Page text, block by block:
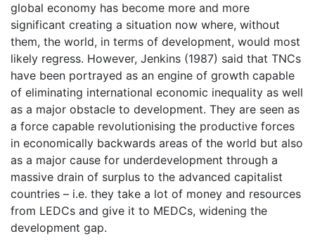
global economy has become more and more
significant creating a situation now where, without
them, the world, in terms of development, would most
likely regress. However, Jenkins (1987) said that TNCs
have been portrayed as an engine of growth capable
of eliminating international economic inequality as well
as a major obstacle to development. They are seen as
a force capable revolutionising the productive forces
in economically backwards areas of the world but also
as a major cause for underdevelopment through a
massive drain of surplus to the advanced capitalist
countries – i.e. they take a lot of money and resources
from LEDCs and give it to MEDCs, widening the
development gap.